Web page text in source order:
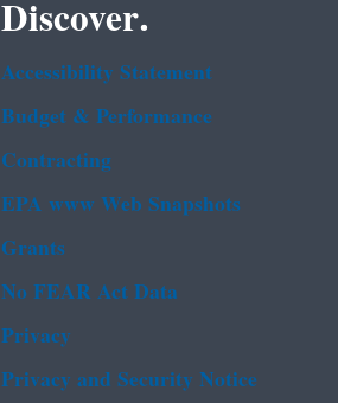
Discover.
Accessibility Statement
Budget & Performance
Contracting
EPA www Web Snapshots
Grants
No FEAR Act Data
Privacy
Privacy and Security Notice